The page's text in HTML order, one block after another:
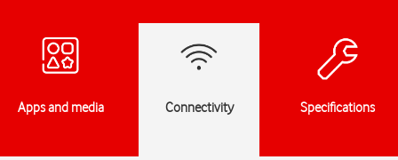
Apps and media Connectivity Specifications